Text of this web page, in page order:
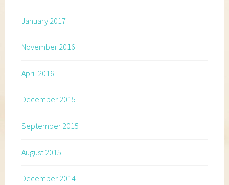
January 2017
November 2016
April 2016
December 2015
September 2015
August 2015
December 2014